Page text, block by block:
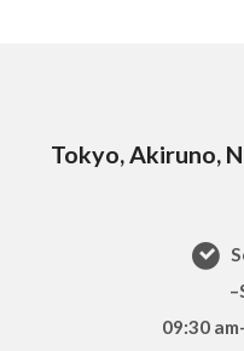
Tokyo, Akiruno,
09:30